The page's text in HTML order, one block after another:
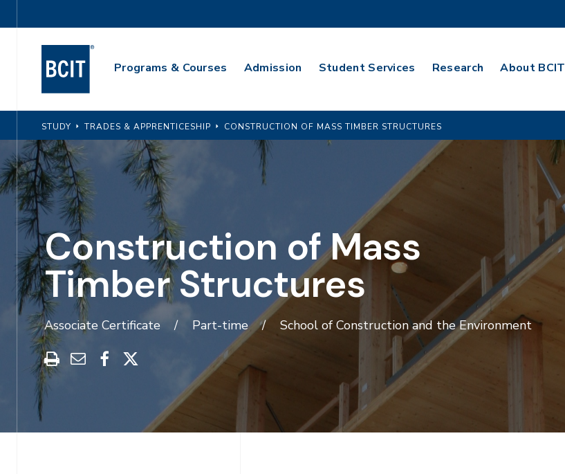
to
Navigation
Main
Programs & Courses Admission Student Services Research About BCIT
STUDY TRADES & APPRENTICESHIP CONSTRUCTION OF MASS TIMBER STRUCTURES
Construction of Mass
Timber Structures
Associate Certificate Part-time School of Construction and the Environment
Print
this
Share
through
Share
on
on